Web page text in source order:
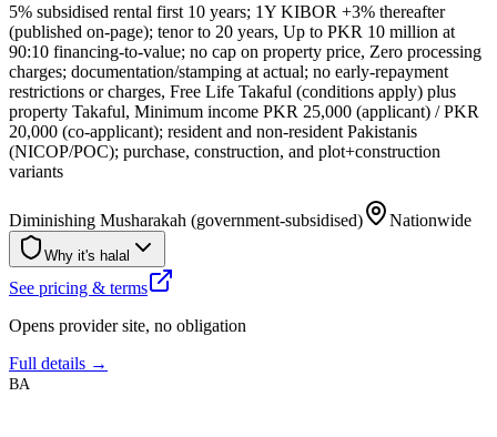
5% subsidised rental first 10 years; 1Y KIBOR +3% thereafter
(published on-page); tenor to 20 years, Up to PKR 10 million at
90:10 financing-to-value; no cap on property price, Zero processing
charges; documentation/stamping at actual; no early-repayment
restrictions or charges, Free Life Takaful (conditions apply) plus
property Takaful, Minimum income PKR 25,000 (applicant) / PKR
20,000 (co-applicant); resident and non-resident Pakistanis
(NICOP/POC); purchase, construction, and plot+construction
variants
Diminishing Musharakah (government-subsidised) Nationwide
Why it's halal
See pricing & terms
Opens provider site, no obligation
Full details →
BA